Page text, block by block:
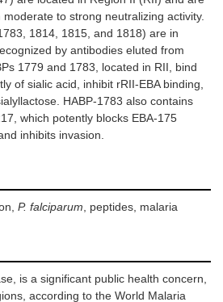
to strong neutralizing activity.
1814, 1815, and 1818) are in
by antibodies eluted from
1779 and 1783, located in RII, bind
of sialic acid, inhibit rRII-EBA binding,
HABP-1783 also contains
which potently blocks EBA-175
inhibits invasion.
P. falciparum, peptides, malaria
is a significant public health concern,
according to the World Malaria